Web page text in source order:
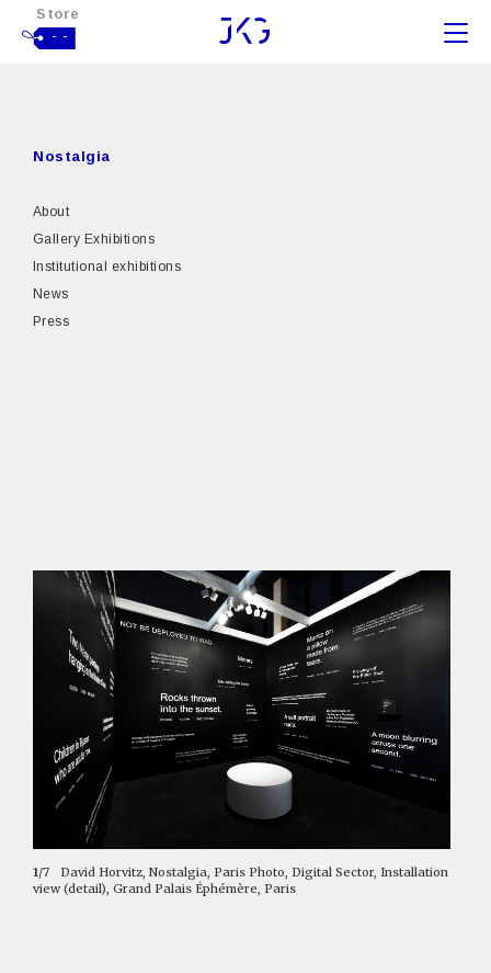
Store
- -
Nostalgia
About
Gallery Exhibitions
Institutional exhibitions
News
Press
1/7
David Horvitz, Nostalgia, Paris Photo, Digital Sector, Installation
view (detail), Grand Palais Éphémère, Paris